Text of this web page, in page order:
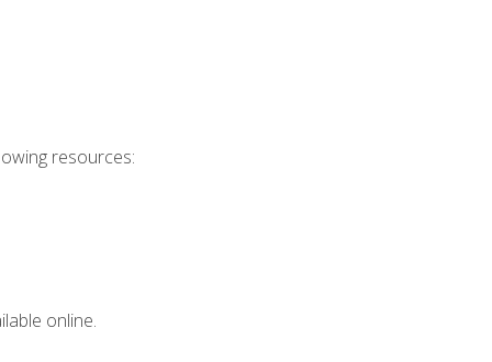
resources:
online.